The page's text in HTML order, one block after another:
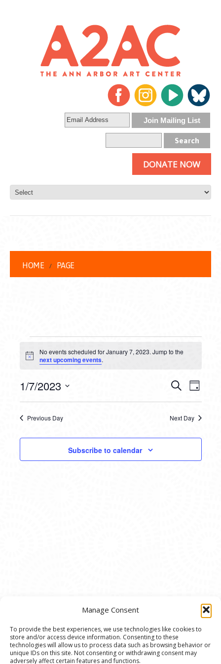
Manage Consent
To provide the best experiences, we use technologies like cookies to
store and/or access device information. Consenting to these
technologies will allow us to process data such as browsing behavior or
unique IDs on this site. Not consenting or withdrawing consent may
adversely affect certain features and functions.
DONATE NOW
HOME PAGE
EVENTS
FOR
JANUARY
7,
2023
Notice
No events scheduled for January 7, 2023. Jump to the
next upcoming events.
AND
VIEWS
SearchDay
1/7/2023
Previous Day Next Day
Subscribe to calendar
© 2020 Ann Arbor Art Center. All Rights Reserved.
117 W. Liberty St., Ann Arbor, MI. 48104 | (734)